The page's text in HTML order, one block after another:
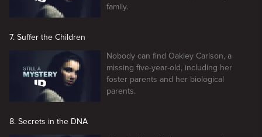
family.
7. Suffer the Children
Nobody can find Oakley Carlson, a
missing five-year-old, including her
foster parents and her biological
parents.
8. Secrets in the DNA